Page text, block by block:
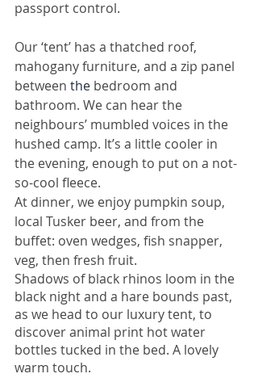
passport control.
Our ‘tent’ has a thatched roof,
mahogany furniture, and a zip panel
between the bedroom and
bathroom. We can hear the
neighbours’ mumbled voices in the
hushed camp. It’s a little cooler in
the evening, enough to put on a not-
so-cool fleece.
At dinner, we enjoy pumpkin soup,
local Tusker beer, and from the
buffet: oven wedges, fish snapper,
veg, then fresh fruit.
Shadows of black rhinos loom in the
black night and a hare bounds past,
as we head to our luxury tent, to
discover animal print hot water
bottles tucked in the bed. A lovely
warm touch.